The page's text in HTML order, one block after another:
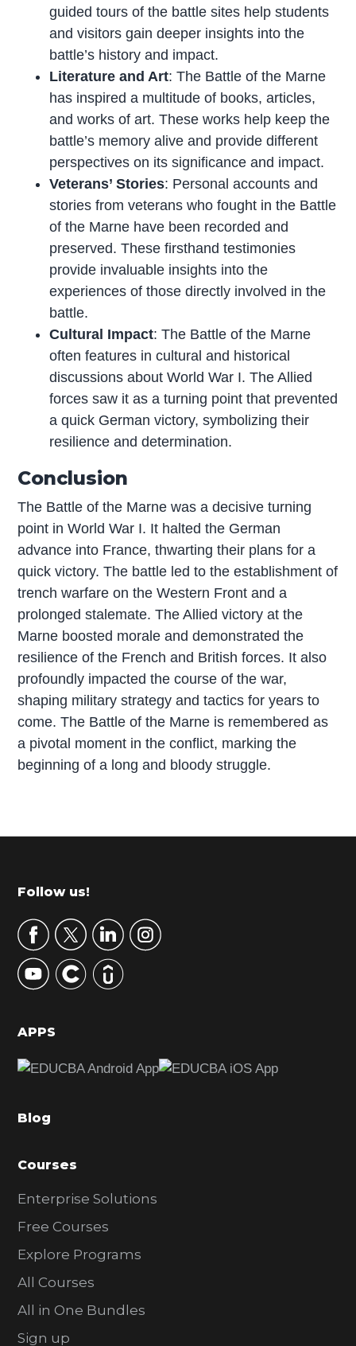
guided tours of the battle sites help students
and visitors gain deeper insights into the
battle’s history and impact.
Literature and Art: The Battle of the Marne
has inspired a multitude of books, articles,
and works of art. These works help keep the
battle’s memory alive and provide different
perspectives on its significance and impact.
Veterans’ Stories: Personal accounts and
stories from veterans who fought in the Battle
of the Marne have been recorded and
preserved. These firsthand testimonies
provide invaluable insights into the
experiences of those directly involved in the
battle.
Cultural Impact: The Battle of the Marne
often features in cultural and historical
discussions about World War I. The Allied
forces saw it as a turning point that prevented
a quick German victory, symbolizing their
resilience and determination.
Conclusion
The Battle of the Marne was a decisive turning
point in World War I. It halted the German
advance into France, thwarting their plans for a
quick victory. The battle led to the establishment of
trench warfare on the Western Front and a
prolonged stalemate. The Allied victory at the
Marne boosted morale and demonstrated the
resilience of the French and British forces. It also
profoundly impacted the course of the war,
shaping military strategy and tactics for years to
come. The Battle of the Marne is remembered as
a pivotal moment in the conflict, marking the
beginning of a long and bloody struggle.
r
m
r
y
S
d
b
r
Footer
Follow us!
APPS
Blog
Courses
Enterprise Solutions
Free Courses
Explore Programs
All Courses
All in One Bundles
Sign up